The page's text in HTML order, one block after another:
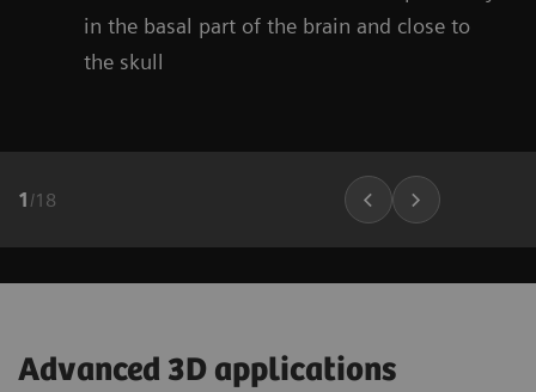
in the basal part of the brain and close to
the skull
1 /18
Advanced 3D applications